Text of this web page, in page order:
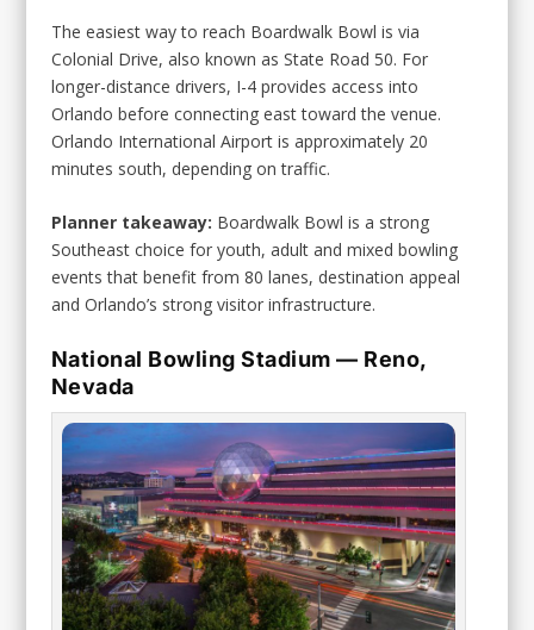
The easiest way to reach Boardwalk Bowl is via
Colonial Drive, also known as State Road 50. For
longer-distance drivers, I-4 provides access into
Orlando before connecting east toward the venue.
Orlando International Airport is approximately 20
minutes south, depending on traffic.
Planner takeaway: Boardwalk Bowl is a strong
Southeast choice for youth, adult and mixed bowling
events that benefit from 80 lanes, destination appeal
and Orlando’s strong visitor infrastructure.
National Bowling Stadium — Reno,
Nevada